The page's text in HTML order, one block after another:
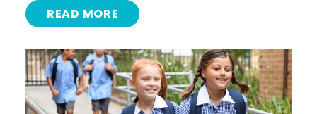
READ MORE